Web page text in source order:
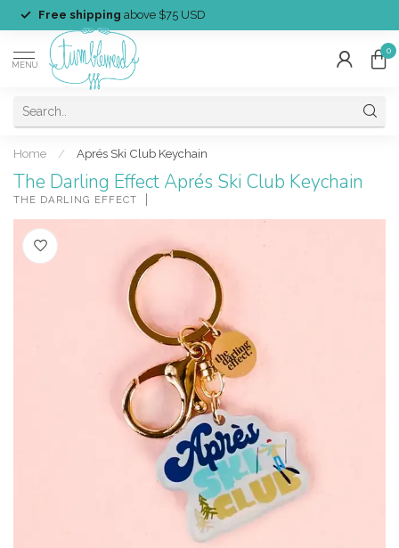
Free shipping above $75 USD
MENU
0
Home / Aprés Ski Club Keychain
The Darling Effect Aprés Ski Club Keychain
THE DARLING EFFECT